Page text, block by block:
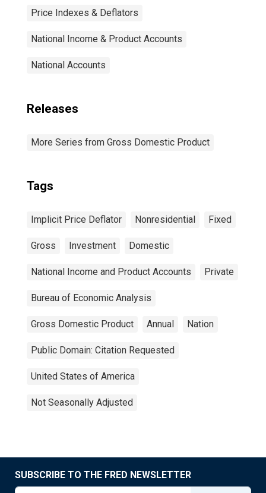
Price Indexes & Deflators
National Income & Product Accounts
National Accounts
Releases
More Series from Gross Domestic Product
Tags
Implicit Price Deflator Nonresidential Fixed
Gross Investment Domestic
National Income and Product Accounts Private
Bureau of Economic Analysis
Gross Domestic Product Annual Nation
Public Domain: Citation Requested
United States of America
Not Seasonally Adjusted
SUBSCRIBE TO THE FRED NEWSLETTER